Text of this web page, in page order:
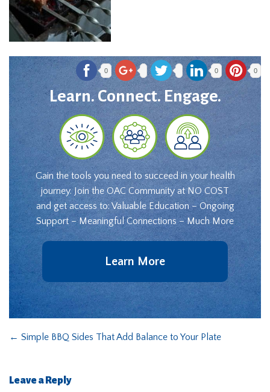
0 0 0
Learn. Connect. Engage.
Gain the tools you need to succeed in your health
journey. Join the OAC Community at NO COST
and get access to: Valuable Education – Ongoing
Support – Meaningful Connections – Much More
Learn More
← Simple BBQ Sides That Add Balance to Your Plate
Leave a Reply